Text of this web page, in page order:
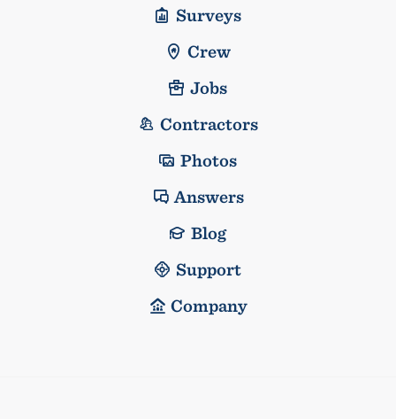
Surveys
Crew
Jobs
Contractors
Photos
Answers
Blog
Support
Company